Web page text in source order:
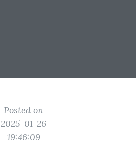
Posted on
2025-01-26
19:46:09